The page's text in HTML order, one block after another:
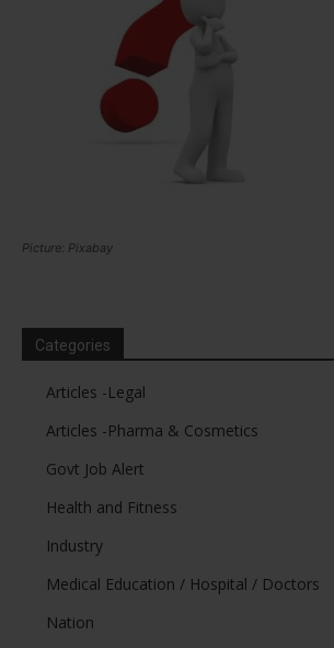
Picture: Pixabay
Categories
Articles -Legal
Articles -Pharma & Cosmetics
Govt Job Alert
Health and Fitness
Industry
Medical Education / Hospital / Doctors
Nation